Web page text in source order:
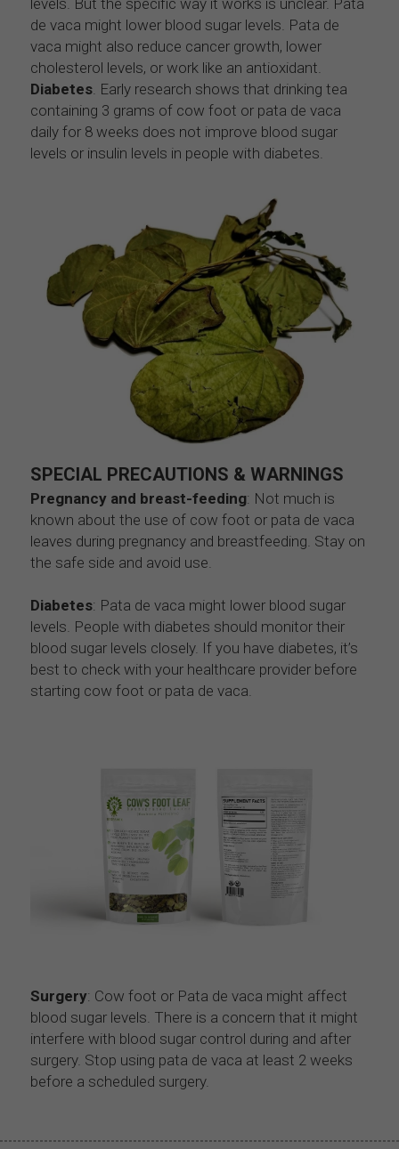
levels. But the specific way it works is unclear. Pata
de vaca might lower blood sugar levels. Pata de
vaca might also reduce cancer growth, lower
cholesterol levels, or work like an antioxidant.
Diabetes. Early research shows that drinking tea
containing 3 grams of cow foot or pata de vaca
daily for 8 weeks does not improve blood sugar
levels or insulin levels in people with diabetes.
SPECIAL PRECAUTIONS & WARNINGS
Pregnancy and breast-feeding: Not much is
known about the use of cow foot or pata de vaca
leaves during pregnancy and breastfeeding. Stay on
the safe side and avoid use.
Diabetes: Pata de vaca might lower blood sugar
levels. People with diabetes should monitor their
blood sugar levels closely. If you have diabetes, it’s
best to check with your healthcare provider before
starting cow foot or pata de vaca.
Surgery: Cow foot or Pata de vaca might affect
blood sugar levels. There is a concern that it might
interfere with blood sugar control during and after
surgery. Stop using pata de vaca at least 2 weeks
before a scheduled surgery.